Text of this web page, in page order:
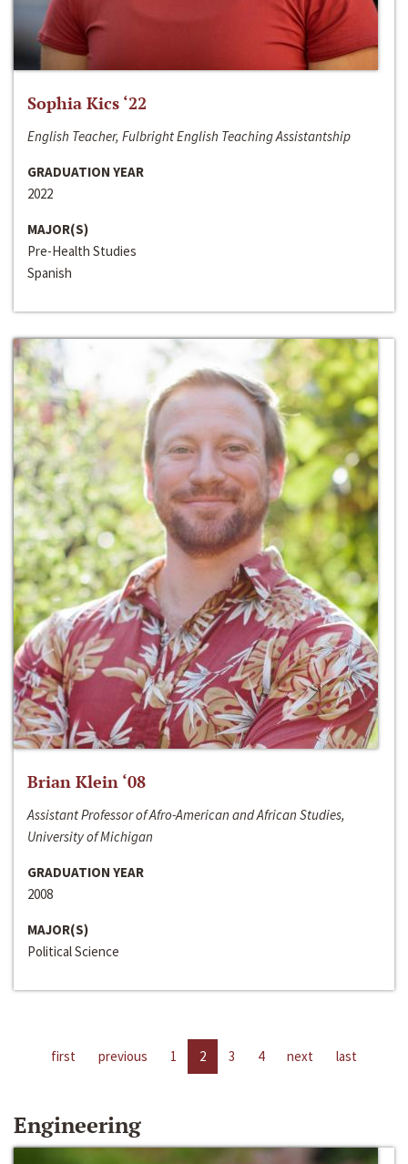
Sophia Kics ‘22
English Teacher, Fulbright English Teaching Assistantship
GRADUATION YEAR
2022
MAJOR(S)
Pre-Health Studies
Spanish
Brian Klein ‘08
Assistant Professor of Afro-American and African Studies,
University of Michigan
GRADUATION YEAR
2008
MAJOR(S)
Political Science
first previous 1 2 3 4 next last
Engineering